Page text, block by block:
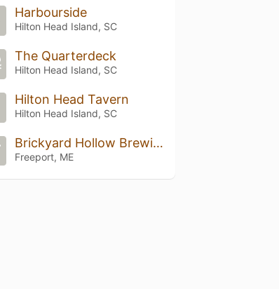
Harbourside
Hilton Head Island, SC
The Quarterdeck
Hilton Head Island, SC
Hilton Head Tavern
Hilton Head Island, SC
Brickyard Hollow Brewing Company
Freeport, ME